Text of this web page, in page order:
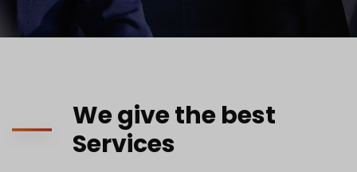
We give the best
Services